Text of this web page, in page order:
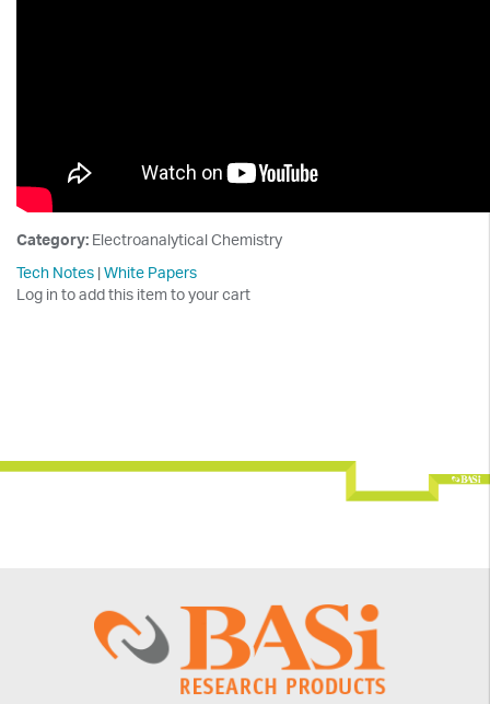
Category: Electroanalytical Chemistry
Tech Notes |White Papers
Log in to add this item to your cart